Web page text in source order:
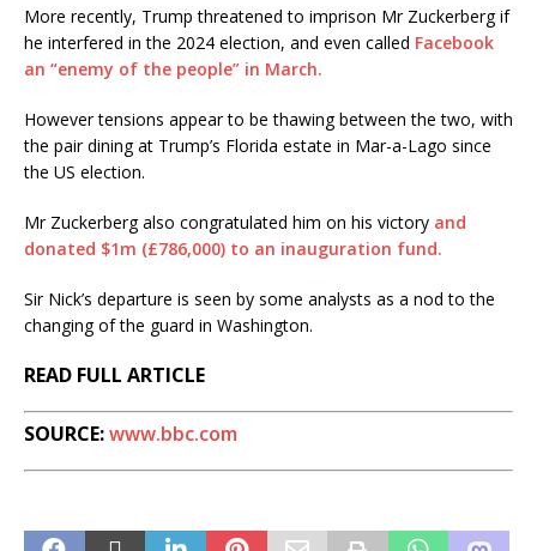
More recently, Trump threatened to imprison Mr Zuckerberg if
he interfered in the 2024 election, and even called Facebook
an “enemy of the people” in March.
However tensions appear to be thawing between the two, with
the pair dining at Trump’s Florida estate in Mar-a-Lago since
the US election.
Mr Zuckerberg also congratulated him on his victory and
donated $1m (£786,000) to an inauguration fund.
Sir Nick’s departure is seen by some analysts as a nod to the
changing of the guard in Washington.
READ FULL ARTICLE
SOURCE:www.bbc.com